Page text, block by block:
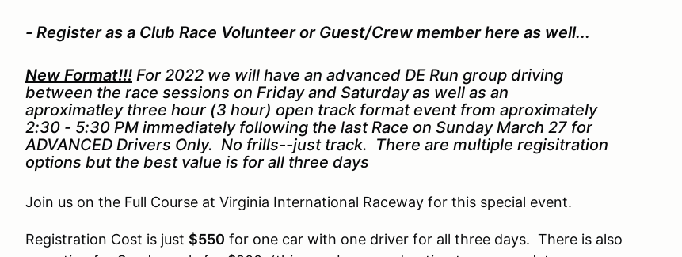
- Register as a Club Race Volunteer or Guest/Crew member here as well...
New Format!!! For 2022 we will have an advanced DE Run group driving
between the race sessions on Friday and Saturday as well as an
aproximatley three hour (3 hour) open track format event from aproximately
2:30 - 5:30 PM immediately following the last Race on Sunday March 27 for
ADVANCED Drivers Only. No frills--just track. There are multiple regisitration
options but the best value is for all three days
Join us on the Full Course at Virginia International Raceway for this special event.
Registration Cost is just $550 for one car with one driver for all three days. There is also